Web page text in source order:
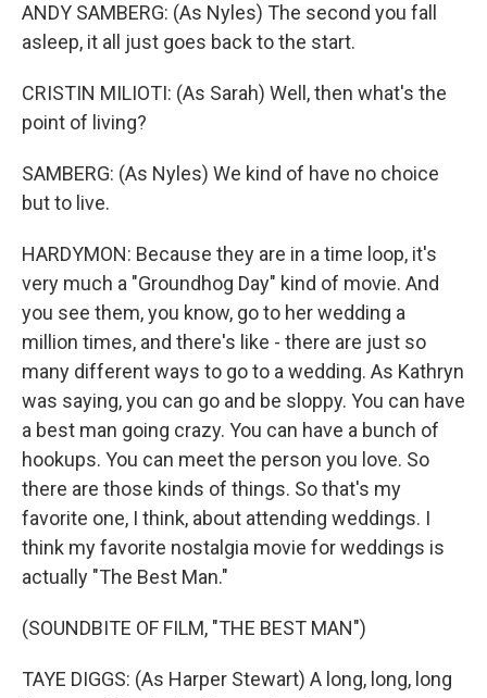
ANDY SAMBERG: (As Nyles) The second you fall
asleep, it all just goes back to the start.
CRISTIN MILIOTI: (As Sarah) Well, then what's the
point of living?
SAMBERG: (As Nyles) We kind of have no choice
but to live.
HARDYMON: Because they are in a time loop, it's
very much a "Groundhog Day" kind of movie. And
you see them, you know, go to her wedding a
million times, and there's like - there are just so
many different ways to go to a wedding. As Kathryn
was saying, you can go and be sloppy. You can have
a best man going crazy. You can have a bunch of
hookups. You can meet the person you love. So
there are those kinds of things. So that's my
favorite one, I think, about attending weddings. I
think my favorite nostalgia movie for weddings is
actually "The Best Man."
(SOUNDBITE OF FILM, "THE BEST MAN")
TAYE DIGGS: (As Harper Stewart) A long, long, long